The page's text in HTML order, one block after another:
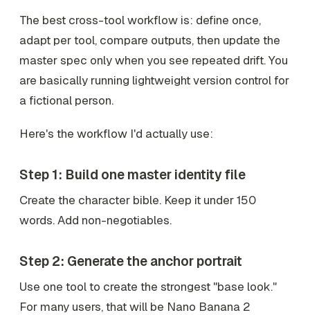
The best cross-tool workflow is: define once,
adapt per tool, compare outputs, then update the
master spec only when you see repeated drift. You
are basically running lightweight version control for
a fictional person.
Here's the workflow I'd actually use:
Step 1: Build one master identity file
Create the character bible. Keep it under 150
words. Add non-negotiables.
Step 2: Generate the anchor portrait
Use one tool to create the strongest "base look."
For many users, that will be Nano Banana 2